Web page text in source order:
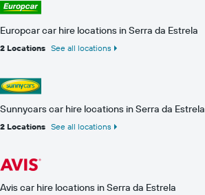
Europcar car hire locations in Serra da Estrela
2 Locations See all locations
Sunnycars car hire locations in Serra da Estrela
2 Locations See all locations
Avis car hire locations in Serra da Estrela